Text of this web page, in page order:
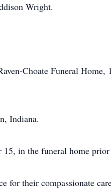
Wright.
Choate Funeral
Indiana.
in the funeral home
for their compassionate